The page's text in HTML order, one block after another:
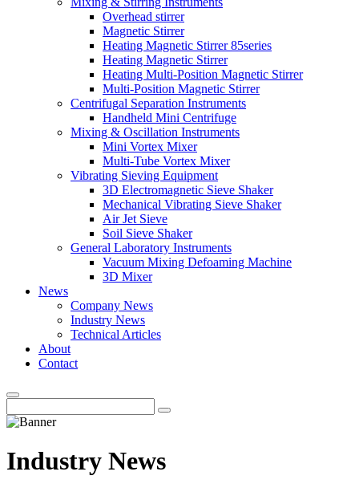
Overhead stirrer
Magnetic Stirrer
Heating Magnetic Stirrer 85series
Heating Magnetic Stirrer
Heating Multi-Position Magnetic Stirrer
Multi-Position Magnetic Stirrer
Centrifugal Separation Instruments
Handheld Mini Centrifuge
Mixing & Oscillation Instruments
Mini Vortex Mixer
Multi-Tube Vortex Mixer
Vibrating Sieving Equipment
3D Electromagnetic Sieve Shaker
Mechanical Vibrating Sieve Shaker
Air Jet Sieve
Soil Sieve Shaker
General Laboratory Instruments
Vacuum Mixing Defoaming Machine
3D Mixer
News
Company News
Industry News
Technical Articles
About
Contact
Industry News